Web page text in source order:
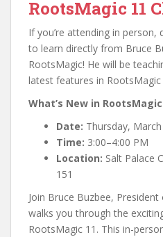
RootsMagic 11
If you’re attending in person,
to learn directly from Bruce
RootsMagic! He will be
latest features in RootsMagic
What’s New in RootsMagic
Date: Thursday,
Time: 3:00–4:00 PM
Location: Salt Palace
151
Join Bruce Buzbee,
walks you through the
RootsMagic 11. This in-